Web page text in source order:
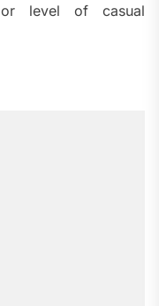
level of casual